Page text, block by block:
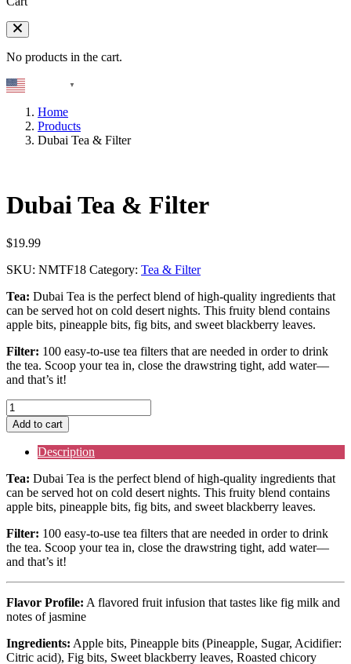
No products in the cart.
▼
Home
Products
Dubai Tea & Filter
Dubai Tea & Filter
$19.99
SKU: NMTF18 Category: Tea & Filter
Tea: Dubai Tea is the perfect blend of high-quality ingredients that
can be served hot on cold desert nights. This fruity blend contains
apple bits, pineapple bits, fig bits, and sweet blackberry leaves.
Filter: 100 easy-to-use tea filters that are needed in order to drink
the tea. Scoop your tea in, close the drawstring tight, add water––
and that’s it!
Dubai
Tea
&
Filter
quantity
Add to cart
Description
Tea: Dubai Tea is the perfect blend of high-quality ingredients that
can be served hot on cold desert nights. This fruity blend contains
apple bits, pineapple bits, fig bits, and sweet blackberry leaves.
Filter: 100 easy-to-use tea filters that are needed in order to drink
the tea. Scoop your tea in, close the drawstring tight, add water––
and that’s it!
Flavor Profile: Aflavored fruit infusion that tastes like fig milk and
notes of jasmine
Ingredients: Apple bits, Pineapple bits (Pineapple, Sugar, Acidifier:
Citric acid), Fig bits, Sweet blackberry leaves, Roasted chicory